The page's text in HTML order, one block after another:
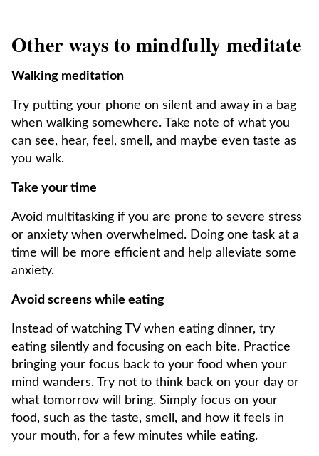
Other ways to mindfully meditate
Walking meditation
Try putting your phone on silent and away in a bag
when walking somewhere. Take note of what you
can see, hear, feel, smell, and maybe even taste as
you walk.
Take your time
Avoid multitasking if you are prone to severe stress
or anxiety when overwhelmed. Doing one task at a
time will be more efficient and help alleviate some
anxiety.
Avoid screens while eating
Instead of watching TV when eating dinner, try
eating silently and focusing on each bite. Practice
bringing your focus back to your food when your
mind wanders. Try not to think back on your day or
what tomorrow will bring. Simply focus on your
food, such as the taste, smell, and how it feels in
your mouth, for a few minutes while eating.